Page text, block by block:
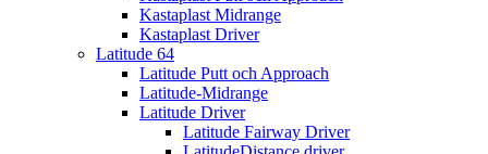
Kastaplast Midrange
Kastaplast Driver
Latitude 64
Latitude Putt och Approach
Latitude-Midrange
Latitude Driver
Latitude Fairway Driver